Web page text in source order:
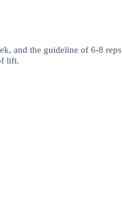
and the guideline of 6-8
lift.